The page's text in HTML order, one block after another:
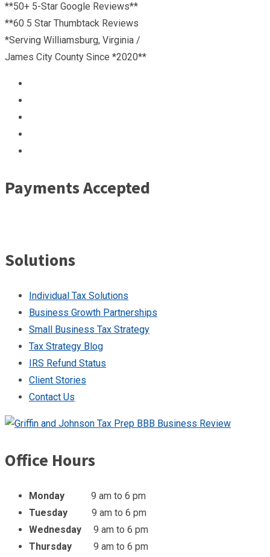
**50+ 5-Star Google Reviews**
**60 5 Star Thumbtack Reviews
*Serving Williamsburg, Virginia /
James City County Since *2020**
Payments Accepted
Solutions
Individual Tax Solutions
Business Growth Partnerships
Small Business Tax Strategy
Tax Strategy Blog
IRS Refund Status
Client Stories
Contact Us
Office Hours
Monday 9 am to 6 pm
Tuesday
9 am to 6 pm
Wednesday
9 am to 6 pm
Thursday 9 am to 6 pm